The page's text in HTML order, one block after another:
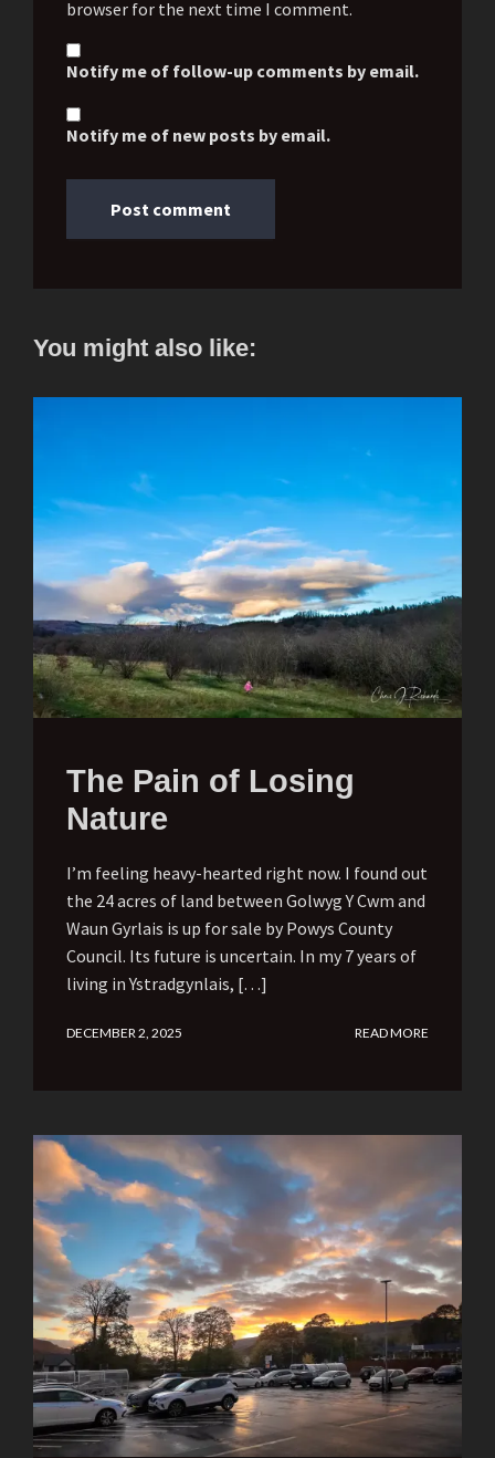
browser for the next time I comment.
Notify me of follow-up comments by email.
Notify me of new posts by email.
You might also like:
The Pain of Losing
Nature
I’m feeling heavy-hearted right now. I found out
the 24 acres of land between Golwyg Y Cwm and
Waun Gyrlais is up for sale by Powys County
Council. Its future is uncertain. In my 7 years of
living in Ystradgynlais, […]
DECEMBER 2, 2025 READ MORE